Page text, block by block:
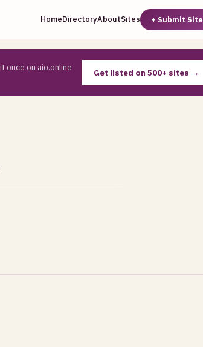
HomeDirectoryAboutSites + Submit Site
once on aio.online
Get listed on 500+ sites →